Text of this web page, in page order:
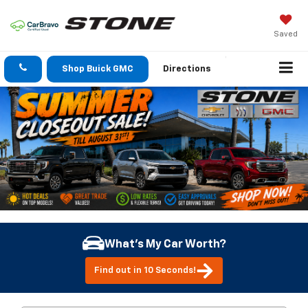
Saved
Shop Buick GMC Directions
What's My Car Worth?
Find out in 10 Seconds!